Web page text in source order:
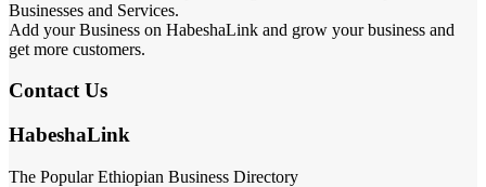
Businesses and Services.
Add your Business on HabeshaLink and grow your business and
get more customers.
Contact Us
HabeshaLink
The Popular Ethiopian Business Directory